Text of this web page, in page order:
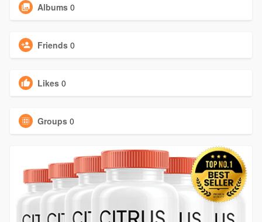
Albums 0
Friends 0
Likes 0
Groups 0